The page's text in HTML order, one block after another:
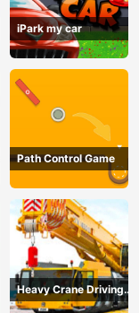
iPark my car
Path Control Game
Heavy Crane Driving
Simulator